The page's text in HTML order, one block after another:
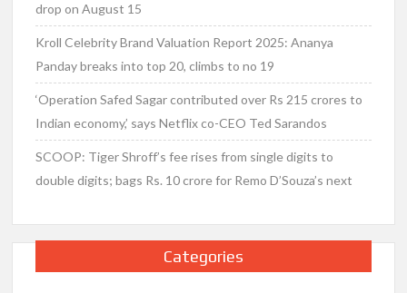
drop on August 15
Kroll Celebrity Brand Valuation Report 2025: Ananya
Panday breaks into top 20, climbs to no 19
‘Operation Safed Sagar contributed over Rs 215 crores to
Indian economy,’ says Netflix co-CEO Ted Sarandos
SCOOP: Tiger Shroff’s fee rises from single digits to
double digits; bags Rs. 10 crore for Remo D’Souza’s next
Categories